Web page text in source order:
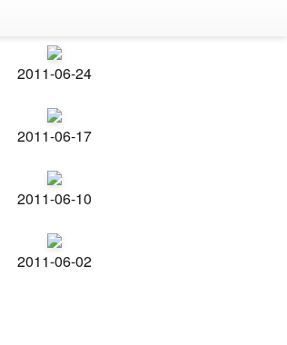
2011-06-24
2011-06-17
2011-06-10
2011-06-02